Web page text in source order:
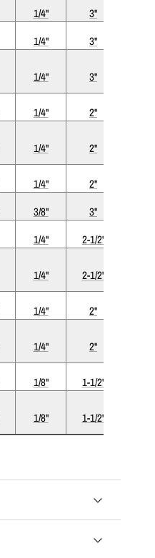
1/4" 3"
1/4" 3"
1/4" 3"
1/4" 2"
1/4" 2"
1/4" 2"
3/8" 3"
1/4" 2-1/2"
1/4" 2-1/2"
1/4" 2"
1/4" 2"
1/8" 1-1/2"
1/8" 1-1/2"